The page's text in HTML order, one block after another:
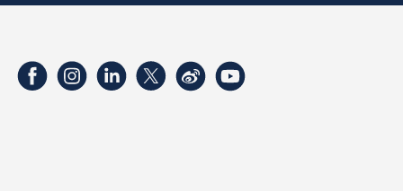
FacebookInstagramLinkedInTwitterWeibo